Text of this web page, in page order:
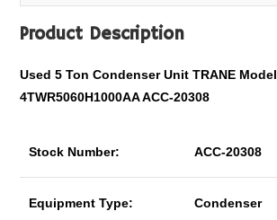
Product Description
Used 5 Ton Condenser Unit TRANE Model
4TWR5060H1000AA ACC-20308
Stock Number: ACC-20308
Equipment Type: Condenser